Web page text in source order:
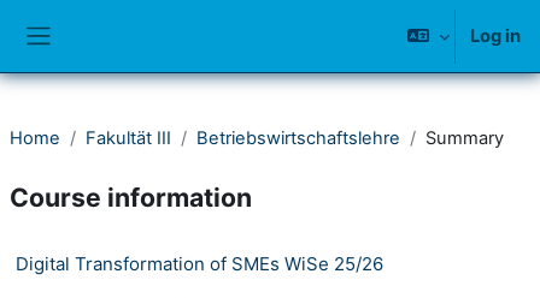
Log in
Home Fakultät III Betriebswirtschaftslehre Summary
Course information
Digital Transformation of SMEs WiSe 25/26